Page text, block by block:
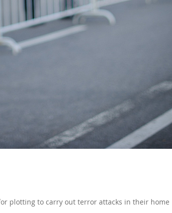
plotting to carry out terror attacks in their home